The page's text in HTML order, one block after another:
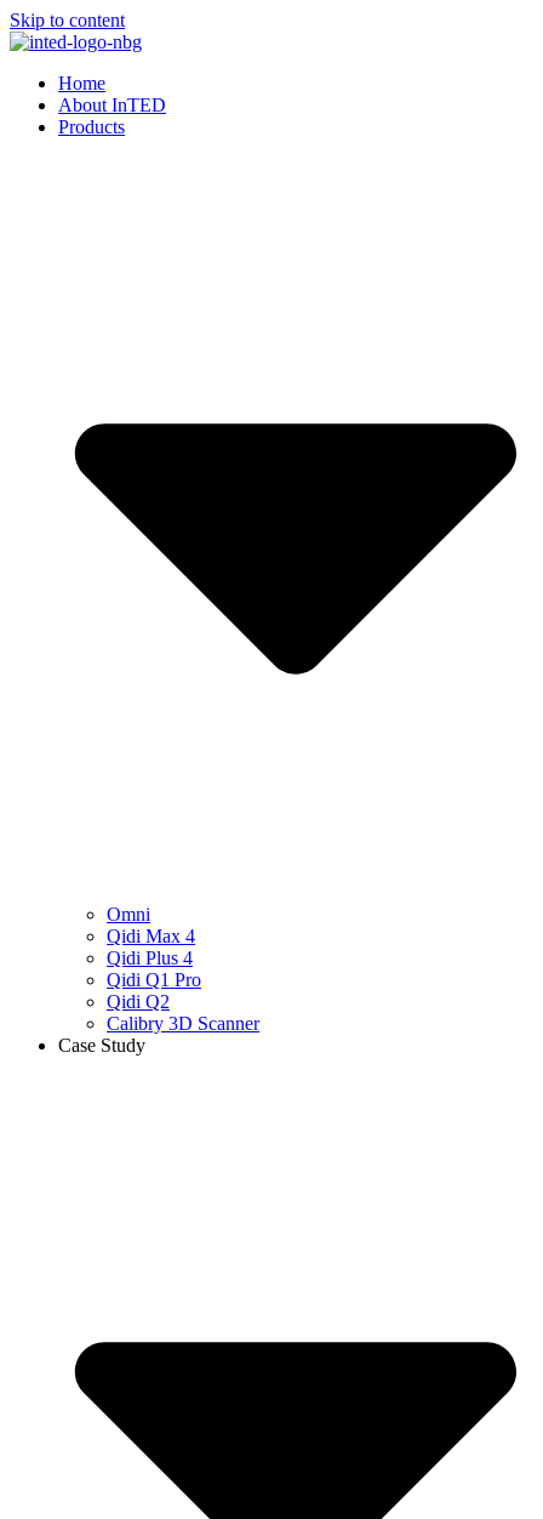
Skip to content
Home
About InTED
Products
Omni
Qidi Max 4
Qidi Plus 4
Qidi Q1 Pro
Qidi Q2
Calibry 3D Scanner
Case Study